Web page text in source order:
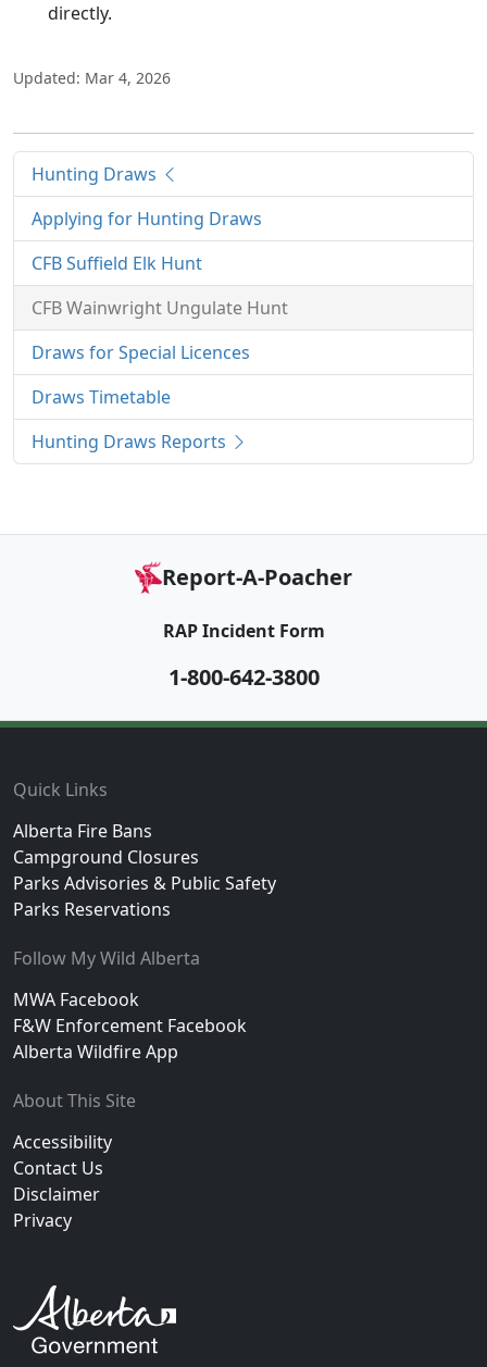
directly.
Updated: Mar 4, 2026
Hunting Draws
Applying for Hunting Draws
CFB Suffield Elk Hunt
CFB Wainwright Ungulate Hunt
Draws for Special Licences
Draws Timetable
Hunting Draws Reports
Report-A-Poacher
RAP Incident Form
1-800-642-3800
Quick Links
Alberta Fire Bans
Campground Closures
Parks Advisories & Public Safety
Parks Reservations
Follow My Wild Alberta
MWA Facebook
F&W Enforcement Facebook
Alberta Wildfire App
About This Site
Accessibility
Contact Us
Disclaimer
Privacy